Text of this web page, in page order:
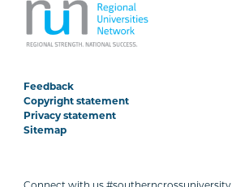
Feedback
Copyright statement
Privacy statement
Sitemap